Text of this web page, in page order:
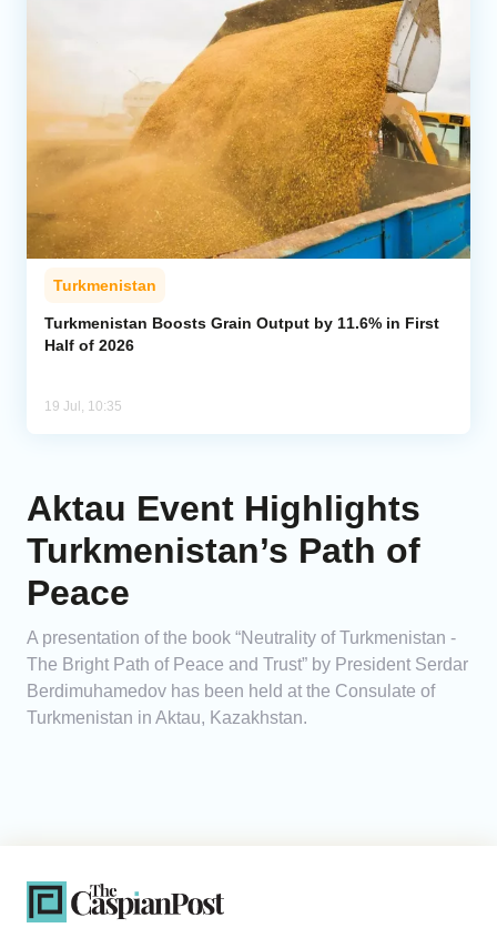
Turkmenistan
Turkmenistan Boosts Grain Output by 11.6% in First
Half of 2026
19 Jul, 10:35
Aktau Event Highlights
Turkmenistan’s Path of
Peace
A presentation of the book “Neutrality of Turkmenistan -
The Bright Path of Peace and Trust” by President Serdar
Berdimuhamedov has been held at the Consulate of
Turkmenistan in Aktau, Kazakhstan.